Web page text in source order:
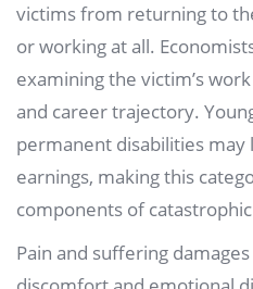
victims from returning to
or working at all.
examining the victim’s
and career trajectory.
permanent disabilities may
earnings, making this
components of
Pain and suffering